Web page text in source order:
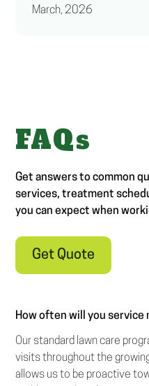
March, 2026
FAQs
Get answers to common
services, treatment
you can expect when
Get Quote
How often will you service
Our standard lawn care
visits throughout the
allows us to be proactive